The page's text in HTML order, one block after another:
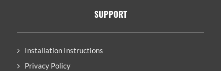
SUPPORT
Installation Instructions
Privacy Policy